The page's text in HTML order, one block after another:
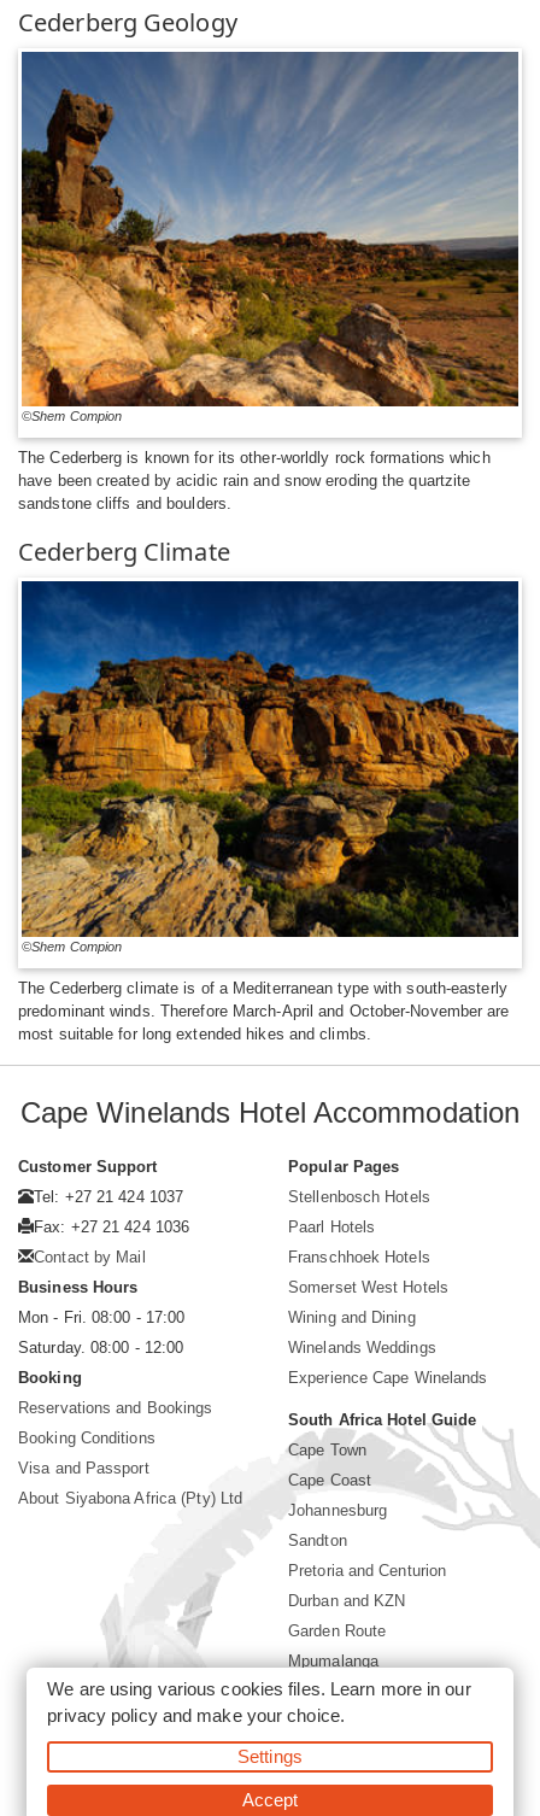
Cederberg Geology
©Shem Compion
The Cederberg is known for its other-worldly rock formations which
have been created by acidic rain and snow eroding the quartzite
sandstone cliffs and boulders.
Cederberg Climate
©Shem Compion
The Cederberg climate is of a Mediterranean type with south-easterly
predominant winds. Therefore March-April and October-November are
most suitable for long extended hikes and climbs.
Cape Winelands Hotel Accommodation
Customer Support
Tel: +27 21 424 1037
Fax: +27 21 424 1036
Contact by Mail
Business Hours
Mon - Fri. 08:00 - 17:00
Saturday. 08:00 - 12:00
Booking
Reservations and Bookings
Booking Conditions
Visa and Passport
About Siyabona Africa (Pty) Ltd
Popular Pages
Stellenbosch Hotels
Paarl Hotels
Franschhoek Hotels
Somerset West Hotels
Wining and Dining
Winelands Weddings
Experience Cape Winelands
South Africa Hotel Guide
Cape Town
Cape Coast
Johannesburg
Sandton
Pretoria and Centurion
Durban and KZN
Garden Route
Mpumalanga
Limpopo
Sun City Resort
©2026 Siyabona Africa (Pty)Ltd -Private Travel
We are using various cookies files. Learn more in our
privacy policyand make your choice.
Settings
Accept